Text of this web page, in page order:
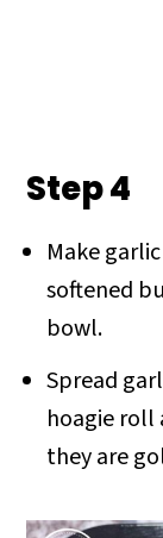
Step 4
Make
softened
bowl.
Spread
hoagie
they are